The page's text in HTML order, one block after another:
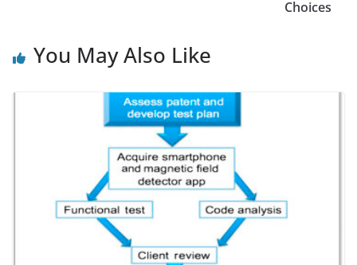
Choices
You May Also Like